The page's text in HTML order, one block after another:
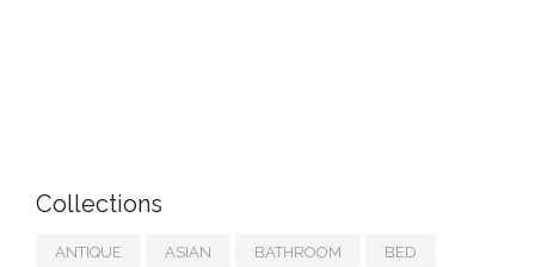
Collections
ANTIQUE ASIAN BATHROOM BED